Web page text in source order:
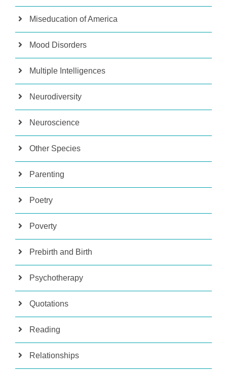
Miseducation of America
Mood Disorders
Multiple Intelligences
Neurodiversity
Neuroscience
Other Species
Parenting
Poetry
Poverty
Prebirth and Birth
Psychotherapy
Quotations
Reading
Relationships